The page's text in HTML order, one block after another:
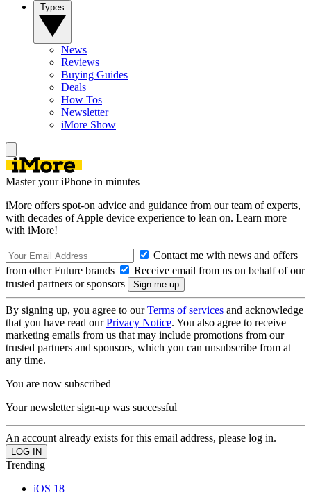
News
Reviews
Buying Guides
Deals
How Tos
Newsletter
iMore Show
Master your iPhone in minutes
iMore offers spot-on advice and guidance from our team of experts,
with decades of Apple device experience to lean on. Learn more
with iMore!
Contact me with news and offers
from other Future brands
Receive email from us on behalf of our
trusted partners or sponsors
By signing up, you agree to ourTerms of services and acknowledge
that you have read ourPrivacy Notice. You also agree to receive
marketing emails from us that may include promotions from our
trusted partners and sponsors, which you can unsubscribe from at
any time.
You are now subscribed
Your newsletter sign-up was successful
An account already exists for this email address, please log in.
Trending
iOS 18